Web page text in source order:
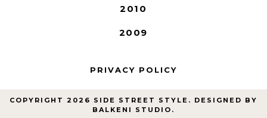
2010
2009
PRIVACY POLICY
COPYRIGHT 2026 SIDE STREET STYLE . DESIGNED BY
BALKENI STUDIO .